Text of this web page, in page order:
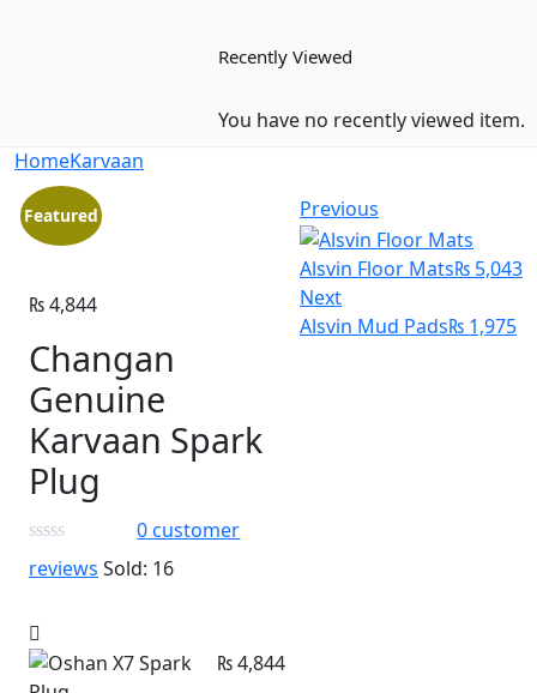
Recently Viewed
You have no recently viewed item.
HomeKarvaan
Previous
Alsvin Floor Mats₨ 5,043
Next
Alsvin Mud Pads₨ 1,975
Featured
₨4,844
Changan
Genuine
Karvaan Spark
Plug
0customer
reviews Sold: 16
₨4,844